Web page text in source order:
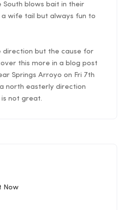
blows bait in their
a wife tail but always fun to
direction but the cause for
this more in a blog post
Springs Arroyo on Fri 7th
north easterly direction
is not great.
Now